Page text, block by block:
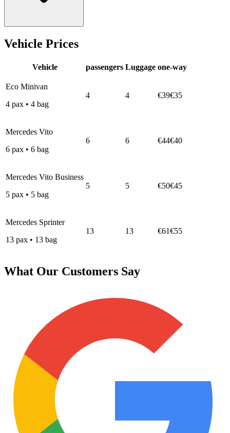
Vehicle Prices
Vehicle passengers Luggage one-way
Eco Minivan
4 pax • 4 bag
4 4 €39€35
Mercedes Vito
6 pax • 6 bag
6 6 €44€40
Mercedes Vito Business
5 pax • 5 bag
5 5 €50€45
Mercedes Sprinter
13 pax • 13 bag
13 13 €61€55
What Our Customers Say